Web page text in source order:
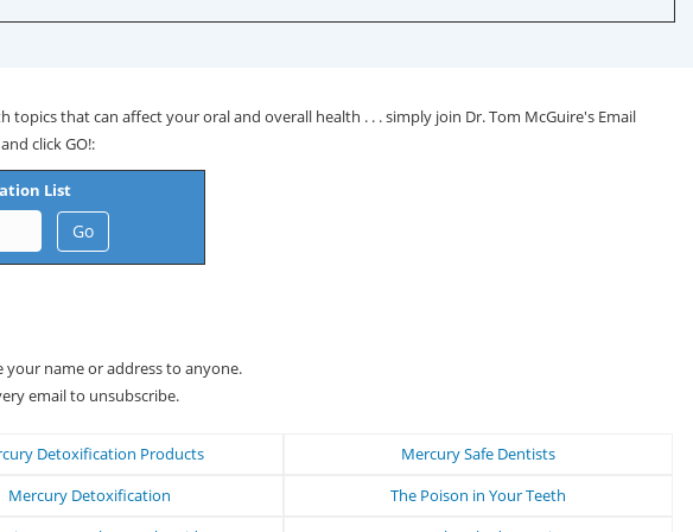
that can affect your oral and overall health . . . simply join Dr. Tom McGuire's Email
click GO!:
List
name or address to anyone.
email to unsubscribe.
Detoxification Products
Mercury Safe Dentists
Mercury Detoxification
The Poison in Your Teeth